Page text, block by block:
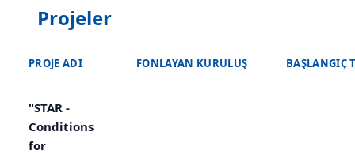
Projeler
PROJE ADI FONLAYAN KURULUŞ BAŞLANGIÇ
"STAR -
Conditions
for